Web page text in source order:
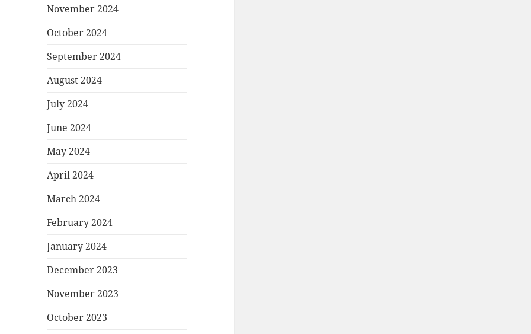
November 2024
October 2024
September 2024
August 2024
July 2024
June 2024
May 2024
April 2024
March 2024
February 2024
January 2024
December 2023
November 2023
October 2023